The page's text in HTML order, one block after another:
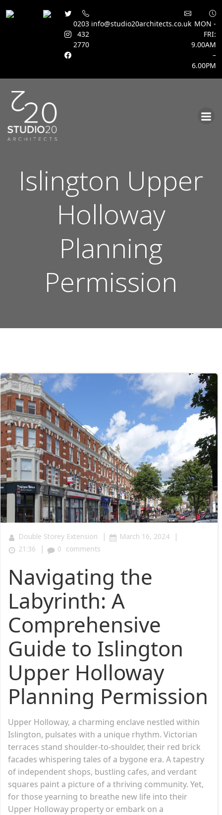
0203
432
2770
info@studio20architects.co.uk MON -
FRI:
9.00AM
–
6.00PM
Islington Upper
Holloway
Planning
Permission
Double Storey Extension | March 16, 2024 |
21:36 | 0 comments
Navigating the
Labyrinth: A
Comprehensive
Guide to Islington
Upper Holloway
Planning Permission
Upper Holloway, a charming enclave nestled within
Islington, pulsates with a unique rhythm. Victorian
terraces stand shoulder-to-shoulder, their red brick
facades whispering tales of a bygone era. A tapestry
of independent shops, bustling cafes, and verdant
squares paint a picture of a thriving community. Yet,
for those yearning to breathe new life into their
Upper Holloway property or embark on a